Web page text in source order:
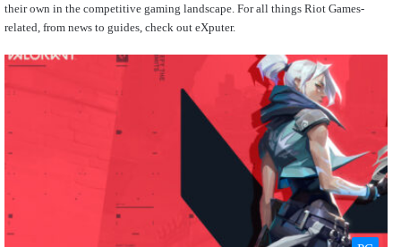
their own in the competitive gaming landscape. For all things Riot Games-
related, from news to guides, check out eXputer.